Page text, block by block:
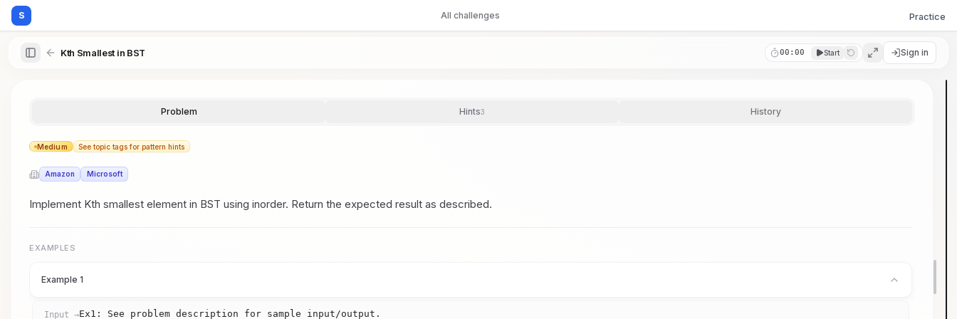
S All challenges Practice
Kth Smallest in BST 00:00 Start Sign in
Problem Hints3 History
Medium See topic tags for pattern hints
Amazon Microsoft
Implement Kth smallest element in BST using inorder. Return the expected result as described.
EXAMPLES
Example 1
Input →Ex1: See problem description for sample input/output.